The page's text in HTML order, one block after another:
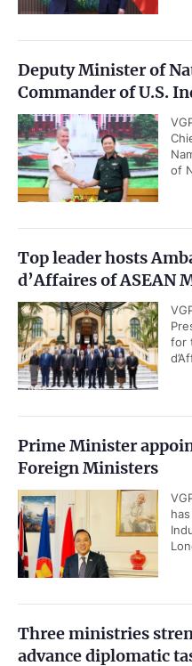
Deputy Minister of
Commander of U.S.
of
Top leader hosts
d’Affaires of ASEAN
for
Prime Minister
Foreign Ministers
Three ministries
advance diplomatic